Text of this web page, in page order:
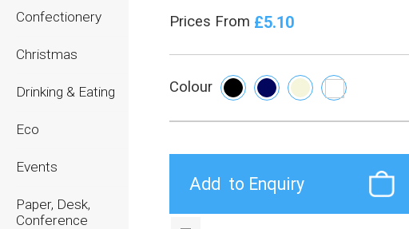
Confectionery
Christmas
Drinking & Eating
Eco
Events
Paper, Desk,
Conference
Prices From £5.10
Colour